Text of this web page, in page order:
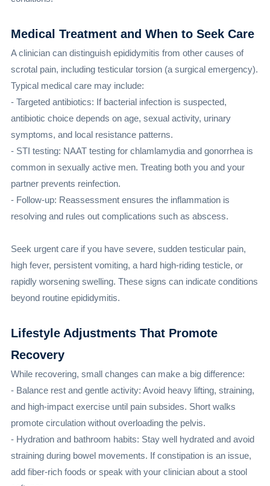
Medical Treatment and When to Seek Care
A clinician can distinguish epididymitis from other causes of
scrotal pain, including testicular torsion (a surgical emergency).
Typical medical care may include:
- Targeted antibiotics: If bacterial infection is suspected,
antibiotic choice depends on age, sexual activity, urinary
symptoms, and local resistance patterns.
- STI testing: NAAT testing for chlamlamydia and gonorrhea is
common in sexually active men. Treating both you and your
partner prevents reinfection.
- Follow-up: Reassessment ensures the inflammation is
resolving and rules out complications such as abscess.
Seek urgent care if you have severe, sudden testicular pain,
high fever, persistent vomiting, a hard high-riding testicle, or
rapidly worsening swelling. These signs can indicate conditions
beyond routine epididymitis.
Lifestyle Adjustments That Promote
Recovery
While recovering, small changes can make a big difference:
- Balance rest and gentle activity: Avoid heavy lifting, straining,
and high-impact exercise until pain subsides. Short walks
promote circulation without overloading the pelvis.
- Hydration and bathroom habits: Stay well hydrated and avoid
straining during bowel movements. If constipation is an issue,
add fiber-rich foods or speak with your clinician about a stool